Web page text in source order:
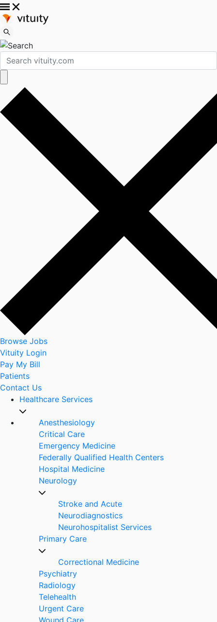
Browse Jobs
Vituity Login
Pay My Bill
Patients
Contact Us
Healthcare Services
Anesthesiology
Critical Care
Emergency Medicine
Federally Qualified Health Centers
Hospital Medicine
Neurology
Stroke and Acute
Neurodiagnostics
Neurohospitalist Services
Primary Care
Correctional Medicine
Psychiatry
Radiology
Telehealth
Urgent Care
Wound Care